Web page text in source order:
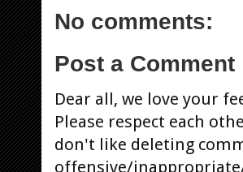
No comments:
Post a Comment
Dear all, we love your
Please respect each
don't like deleting
offensive/